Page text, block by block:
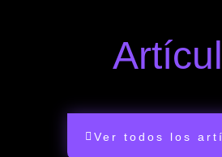
Ver todos los